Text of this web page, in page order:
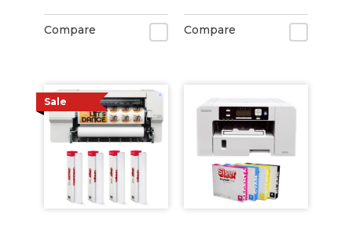
Compare Compare
Sale